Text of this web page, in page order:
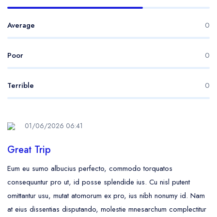
Average 0
Poor 0
Terrible 0
01/06/2026 06:41
Great Trip
Eum eu sumo albucius perfecto, commodo torquatos
consequuntur pro ut, id posse splendide ius. Cu nisl putent
omittantur usu, mutat atomorum ex pro, ius nibh nonumy id. Nam
at eius dissentias disputando, molestie mnesarchum complectitur